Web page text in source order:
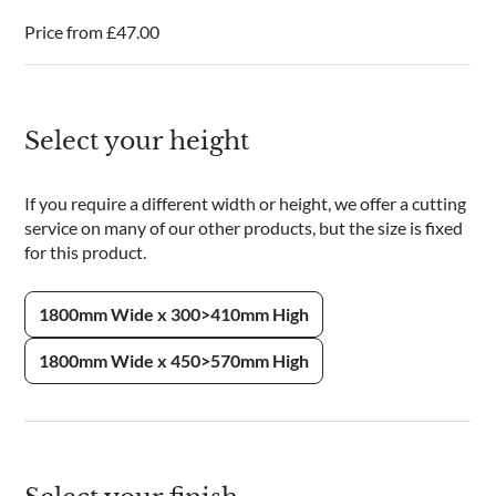
Price from£47.00
Select your height
If you require a different width or height, we offer a cutting
service on many of our other products, but the size is fixed
for this product.
1800mm Wide x 300>410mm High
1800mm Wide x 450>570mm High